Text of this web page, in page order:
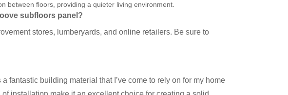
between floors, providing a quieter living environment.
subfloors panel?
stores, lumberyards, and online retailers. Be sure to
fantastic building material that I’ve come to rely on for my home